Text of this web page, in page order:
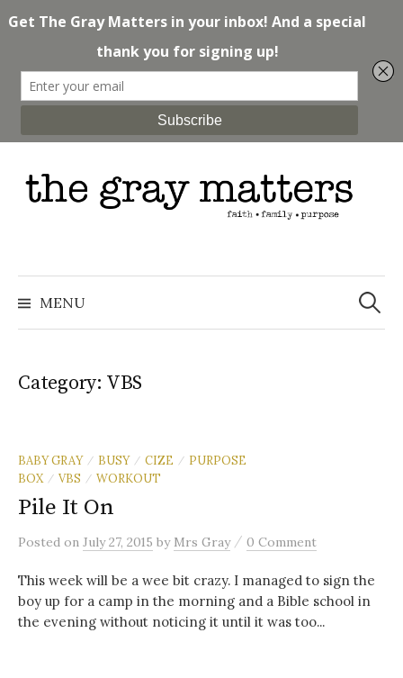
to
content
MENU
Search
for:
Category: VBS
BABY GRAY / BUSY / CIZE / PURPOSE
BOX
/ VBS / WORKOUT
Pile It On
Posted on July 27, 2015 by Mrs Gray / 0 Comment
This week will be a wee bit crazy. I managed to sign the
boy up for a camp in the morning and a Bible school in
the evening without noticing it until it was too...